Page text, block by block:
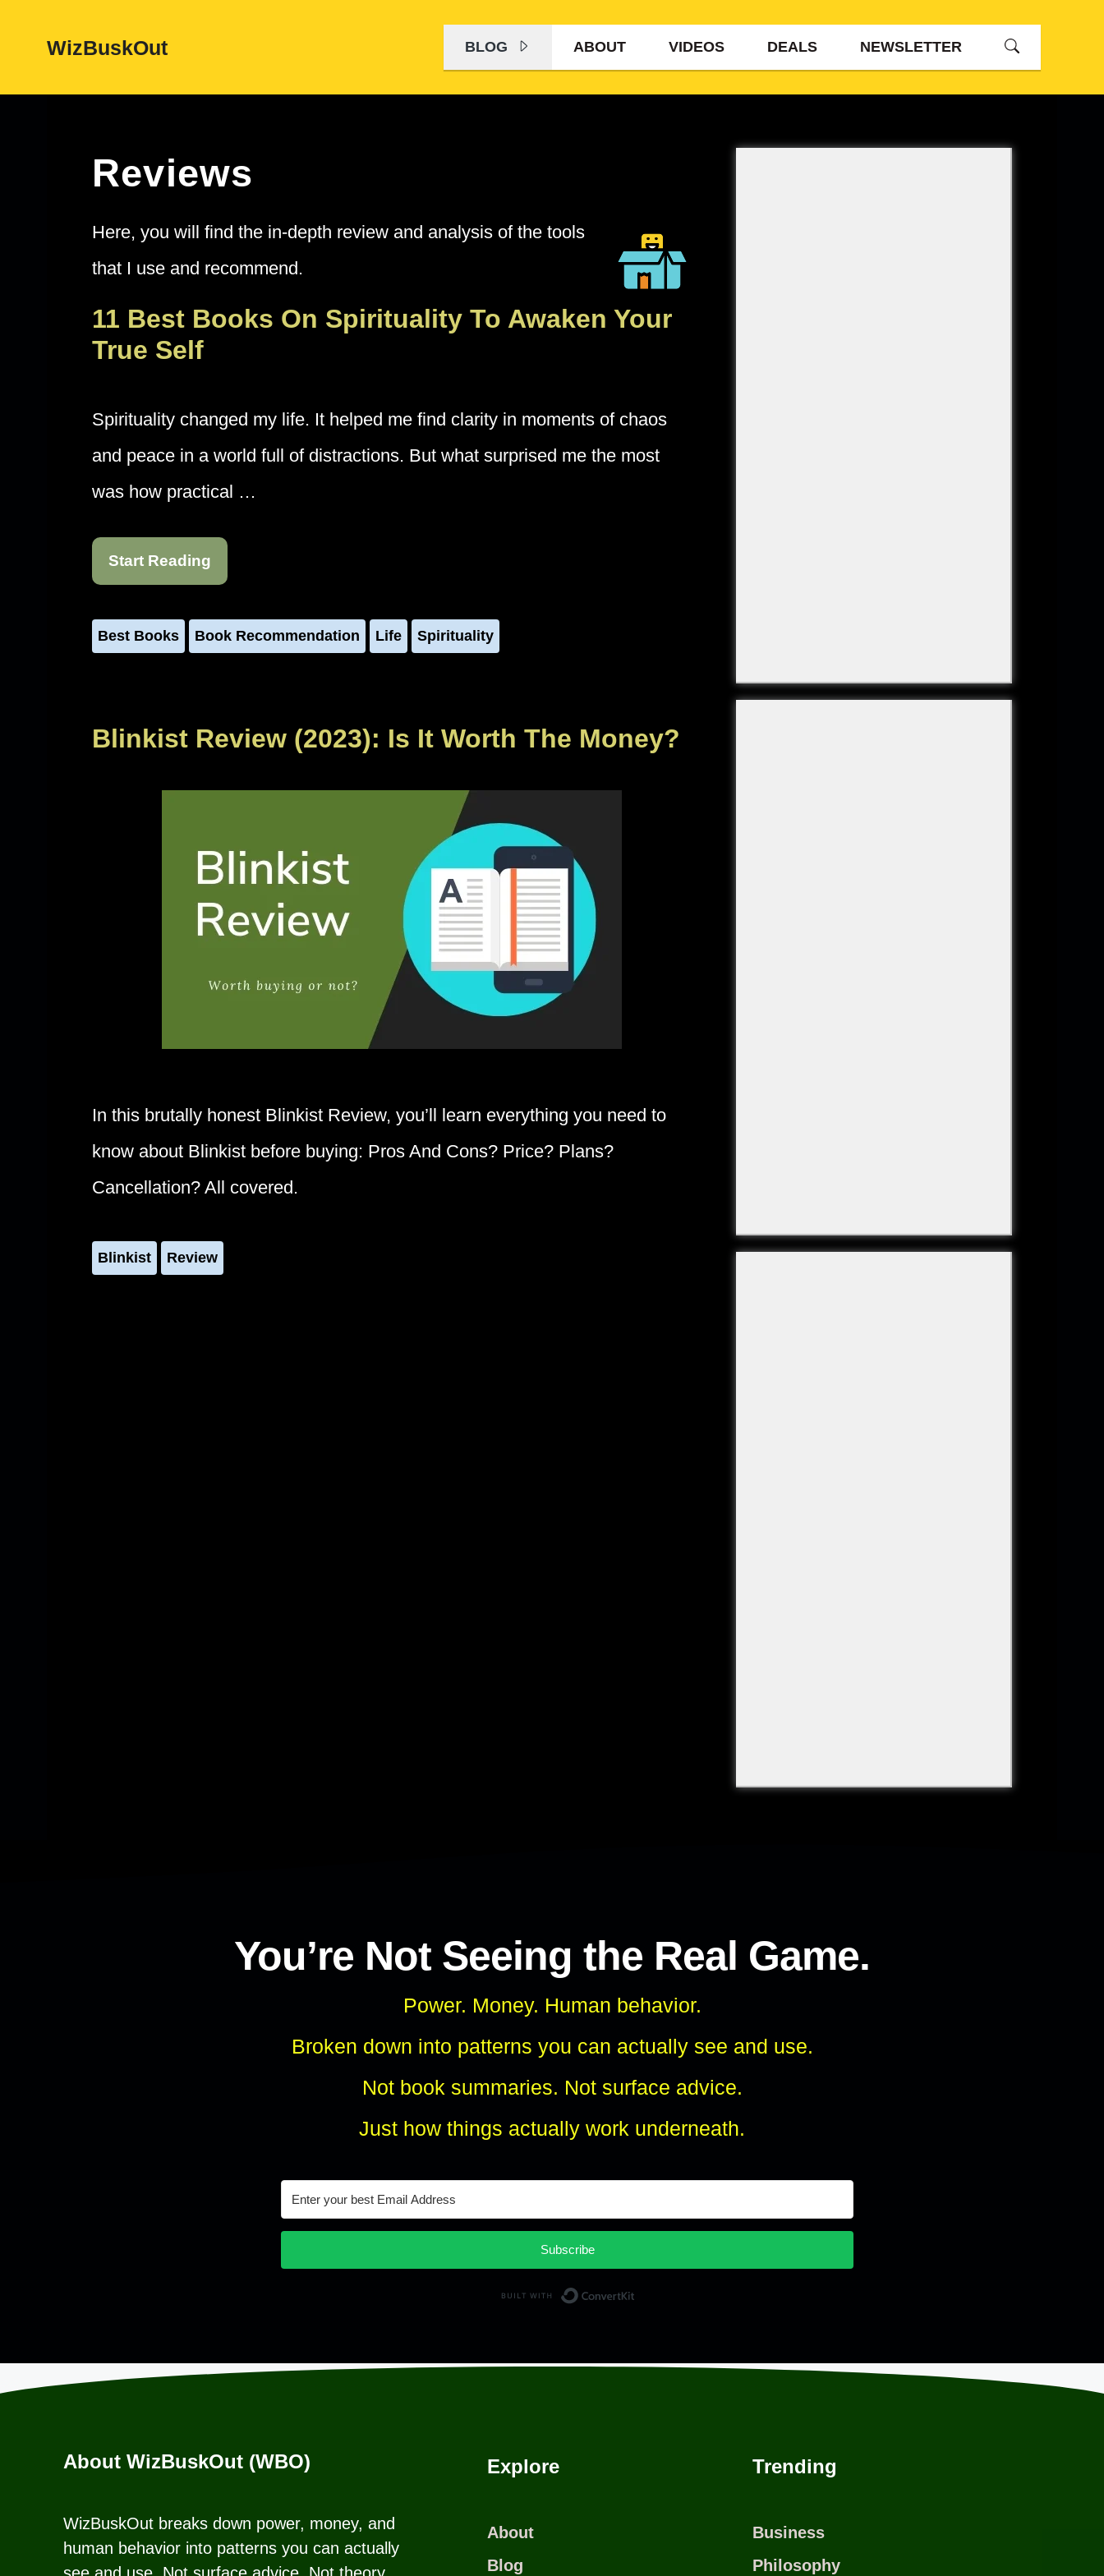
content
WizBuskOut BLOG ABOUT VIDEOS DEALS NEWSLETTER
Reviews
Here, you will find the in-depth review and analysis of the tools
that I use and recommend.
11 Best Books On Spirituality To Awaken Your
True Self
Spirituality changed my life. It helped me find clarity in moments of chaos
and peace in a world full of distractions. But what surprised me the most
was how practical …
Start Reading
Best Books Book Recommendation Life Spirituality
Blinkist Review (2023): Is It Worth The Money?
In this brutally honest Blinkist Review, you’ll learn everything you need to
know about Blinkist before buying: Pros And Cons? Price? Plans?
Cancellation? All covered.
Blinkist Review
You’re Not Seeing the Real Game.
Power. Money. Human behavior.
Broken down into patterns you can actually see and use.
Not book summaries. Not surface advice.
Just how things actually work underneath.
Subscribe
About WizBuskOut (WBO)
WizBuskOut breaks down power, money, and
human behavior into patterns you can actually
see and use. Not surface advice. Not theory.
Explore
About
Blog
Trending
Business
Philosophy